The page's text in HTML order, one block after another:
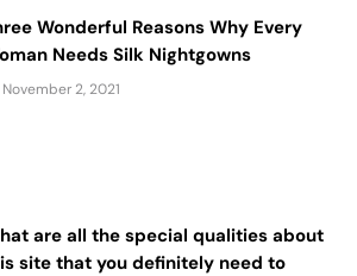
Wonderful Reasons Why Every
Needs Silk Nightgowns
November 2, 2021
are all the special qualities about
site that you definitely need to